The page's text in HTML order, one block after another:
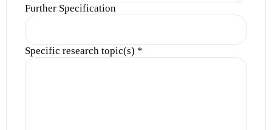
Further Specification
Specific research topic(s) *